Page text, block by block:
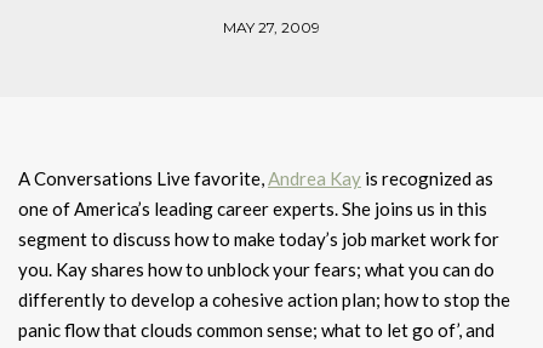
MAY 27, 2009
A Conversations Live favorite,Andrea Kay is recognized as
one of America’s leading career experts. She joins us in this
segment to discuss how to make today’s job market work for
you. Kay shares how to unblock your fears; what you can do
differently to develop a cohesive action plan; how to stop the
panic flow that clouds common sense; what to let go of’, and